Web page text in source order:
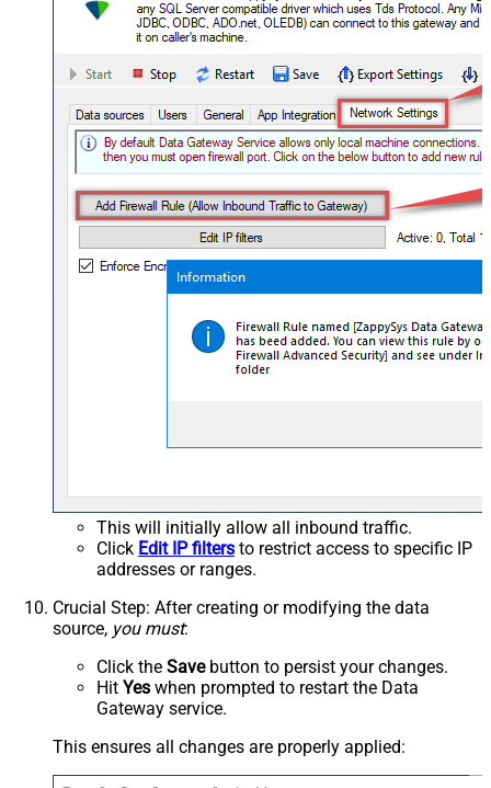
This will initially allow all inbound traffic.
Click Edit IP filters to restrict access to specific IP
addresses or ranges.
Crucial Step: After creating or modifying the data
source, you must:
Click the Savebutton to persist your changes.
Hit Yes when prompted to restart the Data
Gateway service.
This ensures all changes are properly applied: